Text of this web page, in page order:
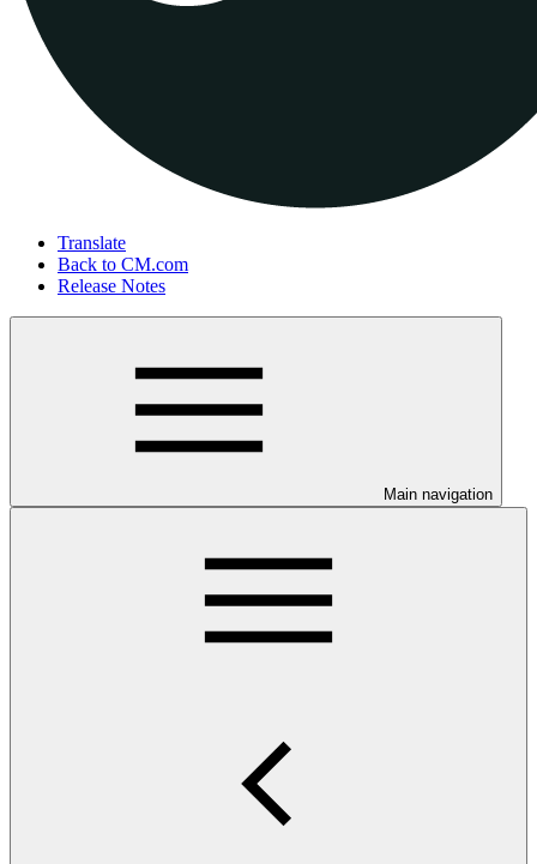
Translate
Back to CM.com
Release Notes
Main navigation